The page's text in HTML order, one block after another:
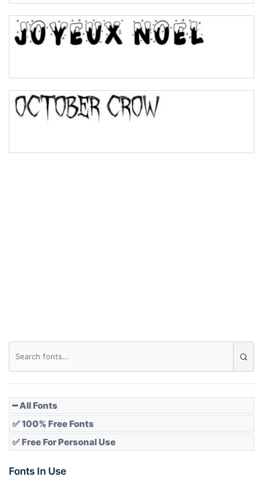
Bulge
Bridge
━ All Fonts
✅ 100% Free Fonts
✅ Free For Personal Use
Fonts In Use